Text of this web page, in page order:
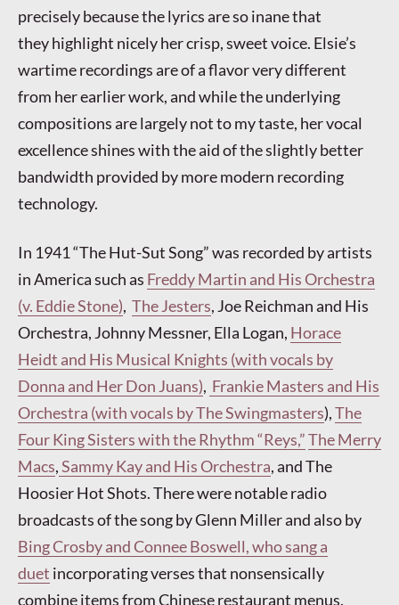
precisely because the lyrics are so inane that
they highlight nicely her crisp, sweet voice. Elsie’s
wartime recordings are of a flavor very different
from her earlier work, and while the underlying
compositions are largely not to my taste, her vocal
excellence shines with the aid of the slightly better
bandwidth provided by more modern recording
technology.
In 1941 “The Hut-Sut Song” was recorded by artists
in America such as Freddy Martin and His Orchestra
(v. Eddie Stone), The Jesters, Joe Reichman and His
Orchestra, Johnny Messner, Ella Logan, Horace
Heidt and His Musical Knights (with vocals by
Donna and Her Don Juans), Frankie Masters and His
Orchestra (with vocals by The Swingmasters),The
Four King Sisters with the Rhythm “Reys,”The Merry
Macs,Sammy Kay and His Orchestra, and The
Hoosier Hot Shots. There were notable radio
broadcasts of the song by Glenn Miller and also by
Bing Crosby and Connee Boswell, who sang a
duet incorporating verses that nonsensically
combine items from Chinese restaurant menus.